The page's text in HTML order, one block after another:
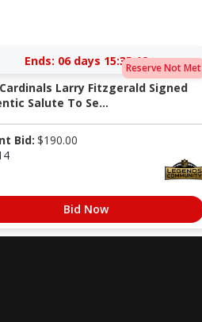
Reserve Not Met
Ends: 06 days 15:35:11
Larry Fitzgerald Signed
Salute To Se...
Bid: $190.00
Bid Now